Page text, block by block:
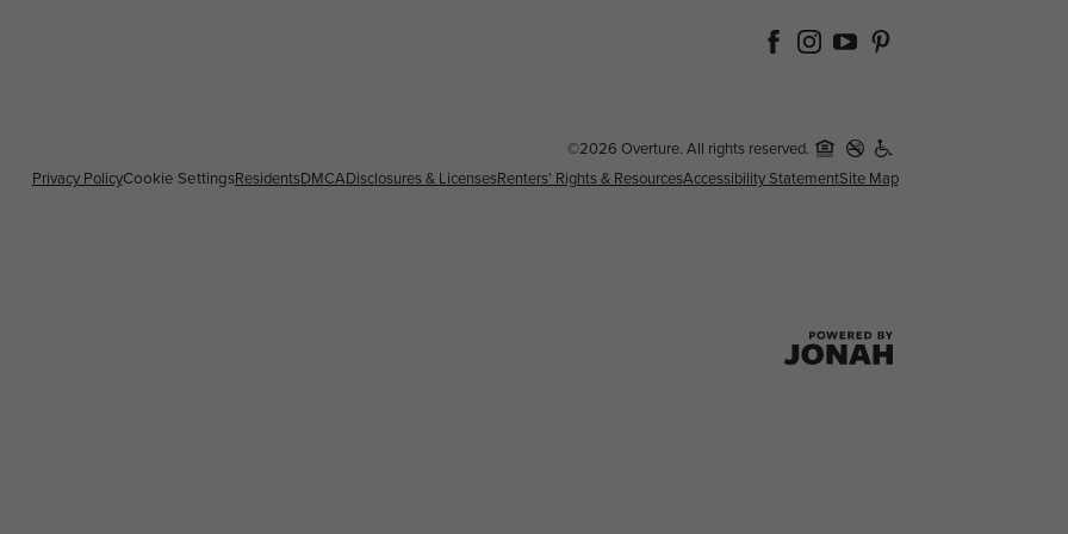
©2026 Overture. All rights reserved.
Privacy PolicyCookie SettingsResidentsDMCADisclosures & LicensesRenters' Rights & ResourcesAccessibility StatementSite Map